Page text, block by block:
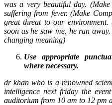
was a very beautiful day.
suffering from fever. (Make
great threat to our environment.
soon as he saw me, he ran
changing meaning)
Use appropriate
where necessary.
dr khan who is a renowned
intelligence next friday the
auditorium from 10 am to 12 pm